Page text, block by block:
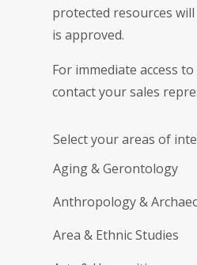
protected resources
is approved.
For immediate access
contact your sales
Select your areas of
Aging & Gerontology
Anthropology &
Area & Ethnic Studies